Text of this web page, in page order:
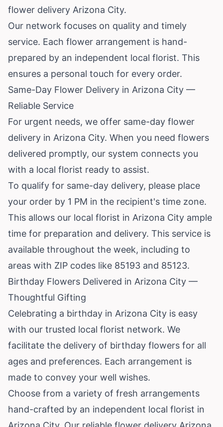
flower delivery Arizona City.
Our network focuses on quality and timely
service. Each flower arrangement is hand-
prepared by an independent local florist. This
ensures a personal touch for every order.
Same-Day Flower Delivery in Arizona City —
Reliable Service
For urgent needs, we offer same-day flower
delivery in Arizona City. When you need flowers
delivered promptly, our system connects you
with a local florist ready to assist.
To qualify for same-day delivery, please place
your order by 1 PM in the recipient's time zone.
This allows our local florist in Arizona City ample
time for preparation and delivery. This service is
available throughout the week, including to
areas with ZIP codes like 85193 and 85123.
Birthday Flowers Delivered in Arizona City —
Thoughtful Gifting
Celebrating a birthday in Arizona City is easy
with our trusted local florist network. We
facilitate the delivery of birthday flowers for all
ages and preferences. Each arrangement is
made to convey your well wishes.
Choose from a variety of fresh arrangements
hand-crafted by an independent local florist in